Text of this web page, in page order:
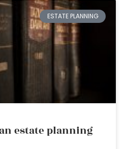
ESTATE PLANNING
estate planning